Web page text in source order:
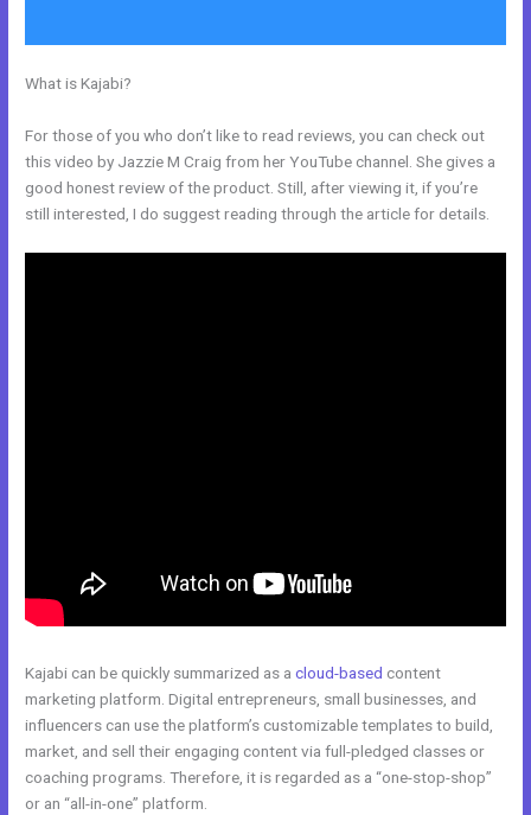
What is Kajabi?
For those of you who don’t like to read reviews, you can check out
this video by Jazzie M Craig from her YouTube channel. She gives a
good honest review of the product. Still, after viewing it, if you’re
still interested, I do suggest reading through the article for details.
Kajabi can be quickly summarized as acloud-based content
marketing platform. Digital entrepreneurs, small businesses, and
influencers can use the platform’s customizable templates to build,
market, and sell their engaging content via full-pledged classes or
coaching programs. Therefore, it is regarded as a “one-stop-shop”
or an “all-in-one” platform.